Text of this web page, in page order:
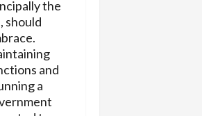
the
should
and
a